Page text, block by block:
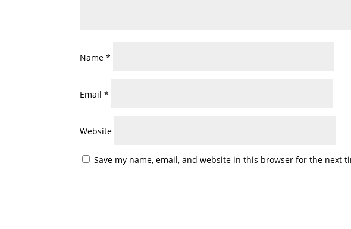
Name*
Email*
Website
Save my name, email, and website in this browser for the next